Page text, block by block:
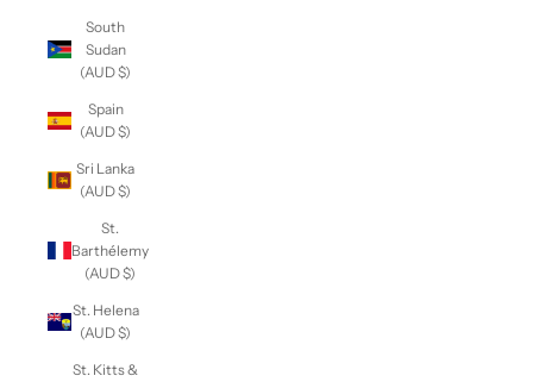
South
Sudan
(AUD $)
Spain
(AUD $)
Sri Lanka
(AUD $)
St.
Barthélemy
(AUD $)
St. Helena
(AUD $)
St. Kitts &